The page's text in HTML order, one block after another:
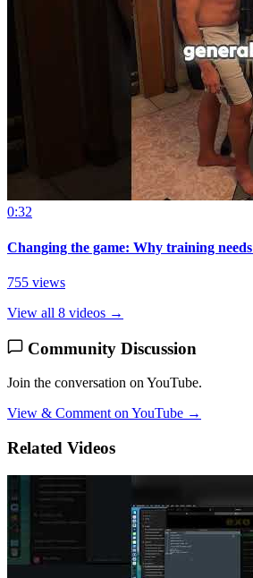
0:32
Changing the game: Why training
755 views
View all 8 videos →
Community Discussion
Join the conversation on YouTube.
View & Comment on YouTube →
Related Videos